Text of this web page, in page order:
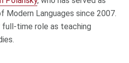
Languages since 2007.
time role as teaching